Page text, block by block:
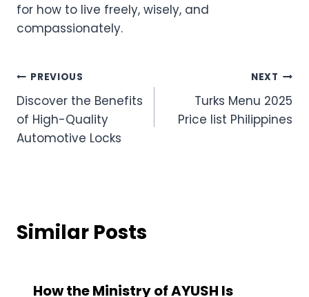
for how to live freely, wisely, and
compassionately.
Post
navigation
PREVIOUS
Discover the Benefits
of High-Quality
Automotive Locks
NEXT
Turks Menu 2025
Price list Philippines
Similar Posts
How the Ministry of AYUSH Is